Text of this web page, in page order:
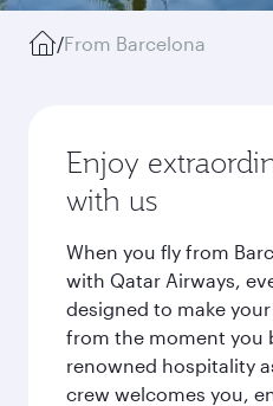
/From Barcelona
Enjoy
with us
When you fly from
with Qatar Airways,
designed to make
from the moment you
renowned hospitality
crew welcomes you,